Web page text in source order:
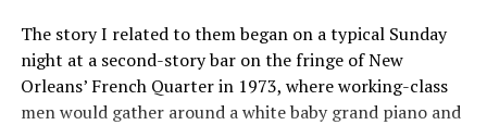
The story I related to them began on a typical Sunday
night at a second-story bar on the fringe of New
Orleans’ French Quarter in 1973, where working-class
men would gather around a white baby grand piano and